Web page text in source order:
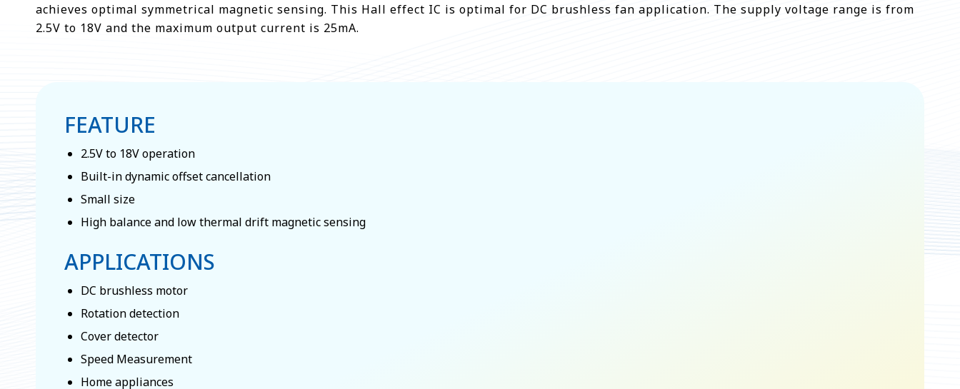
achieves optimal symmetrical magnetic sensing. This Hall effect IC is optimal for DC brushless fan application. The supply voltage range is from
2.5V to 18V and the maximum output current is 25mA.
FEATURE
2.5V to 18V operation
Built-in dynamic offset cancellation
Small size
High balance and low thermal drift magnetic sensing
APPLICATIONS
DC brushless motor
Rotation detection
Cover detector
Speed Measurement
Home appliances